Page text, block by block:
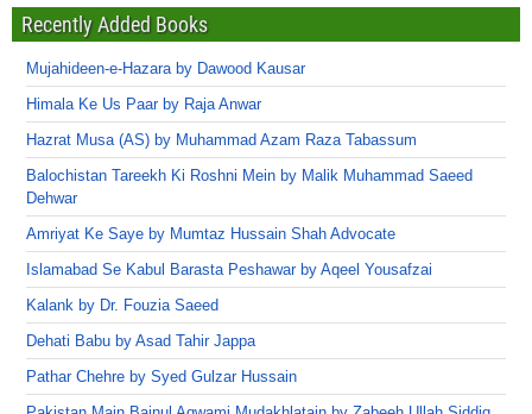
Recently Added Books
Mujahideen-e-Hazara by Dawood Kausar
Himala Ke Us Paar by Raja Anwar
Hazrat Musa (AS) by Muhammad Azam Raza Tabassum
Balochistan Tareekh Ki Roshni Mein by Malik Muhammad Saeed
Dehwar
Amriyat Ke Saye by Mumtaz Hussain Shah Advocate
Islamabad Se Kabul Barasta Peshawar by Aqeel Yousafzai
Kalank by Dr. Fouzia Saeed
Dehati Babu by Asad Tahir Jappa
Pathar Chehre by Syed Gulzar Hussain